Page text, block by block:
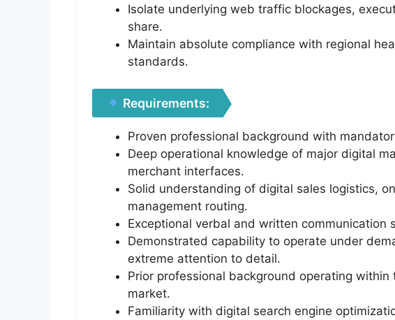
Isolate underlying web traffic blockages,
share.
Maintain absolute compliance with regional
standards.
Requirements:
Proven professional background with
Deep operational knowledge of major digital
merchant interfaces.
Solid understanding of digital sales logistics,
management routing.
Exceptional verbal and written
Demonstrated capability to operate under
extreme attention to detail.
Prior professional background operating
market.
Familiarity with digital search engine